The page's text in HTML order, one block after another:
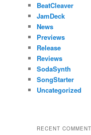
BeatCleaver
JamDeck
News
Previews
Release
Reviews
SodaSynth
SongStarter
Uncategorized
RECENT